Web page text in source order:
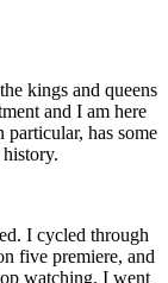
kings and queens
and I am here
has some
I cycled through
five premiere, and
watching. I went